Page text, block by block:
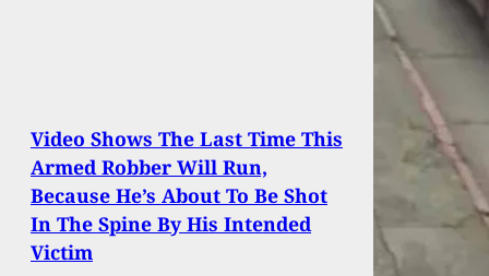
Video Shows The Last Time This
Armed Robber Will Run,
Because He’s About To Be Shot
In The Spine By His Intended
Victim